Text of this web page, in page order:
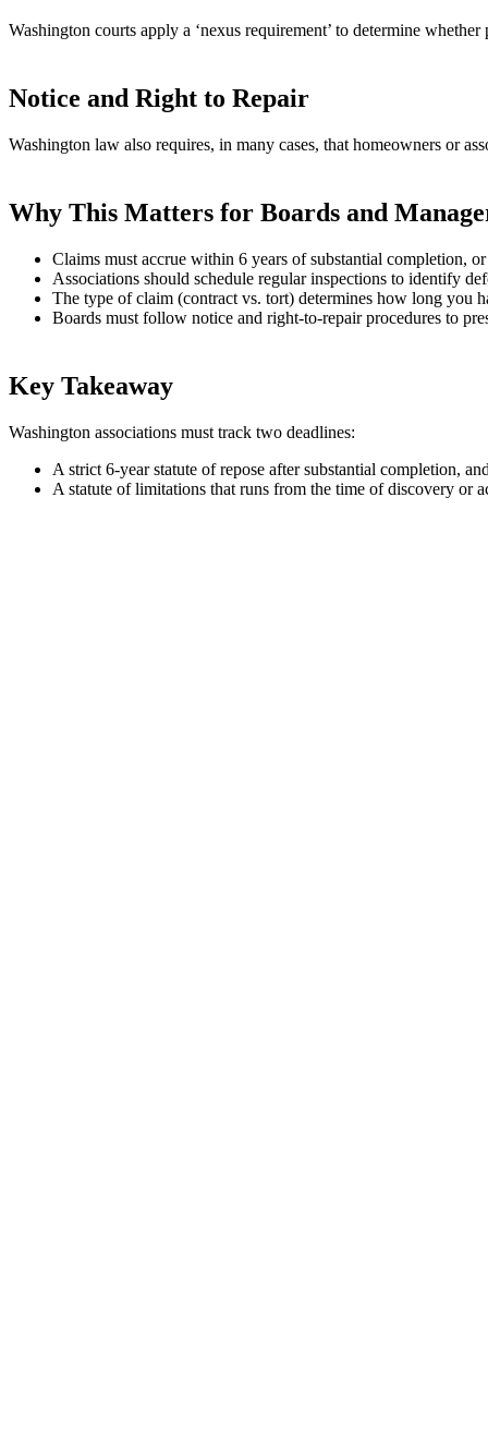
Washington courts apply a ‘nexus requirement’ to determine
Notice and Right to Repair
Washington law also requires, in many cases, that homeowners or
Why This Matters for Boards and
Claims must accrue within 6 years of substantial completion,
Associations should schedule regular inspections to identify
The type of claim (contract vs. tort) determines how long you
Boards must follow notice and right‑to‑repair procedures to
Key Takeaway
Washington associations must track two deadlines:
A strict 6‑year statute of repose after substantial completion,
A statute of limitations that runs from the time of discovery or